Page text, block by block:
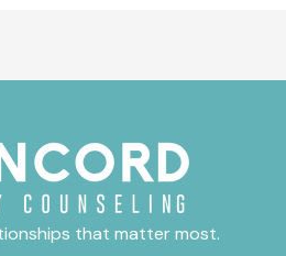
that matter most.